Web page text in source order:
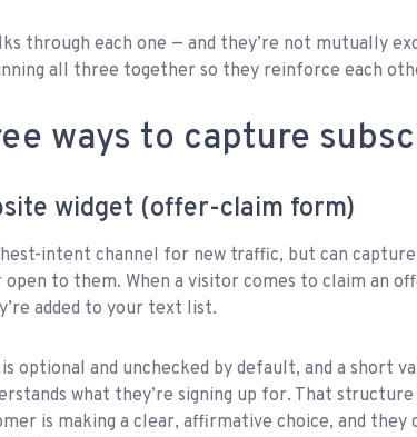
through each one — and they’re not mutually
all three together so they reinforce each
ways to capture
widget (offer-claim form)
intent channel for new traffic, but can
to them. When a visitor comes to claim an
added to your text list.
optional and unchecked by default, and a short
what they’re signing up for. That
is making a clear, affirmative choice, and